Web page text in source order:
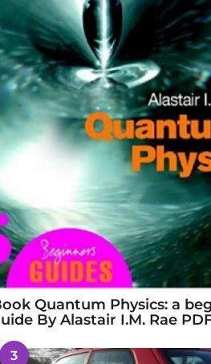
Quantum Physics: a
By Alastair I.M. Rae
3